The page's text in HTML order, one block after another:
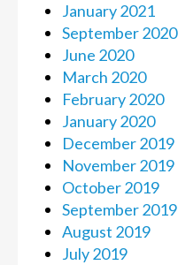
January 2021
September 2020
June 2020
March 2020
February 2020
January 2020
December 2019
November 2019
October 2019
September 2019
August 2019
July 2019